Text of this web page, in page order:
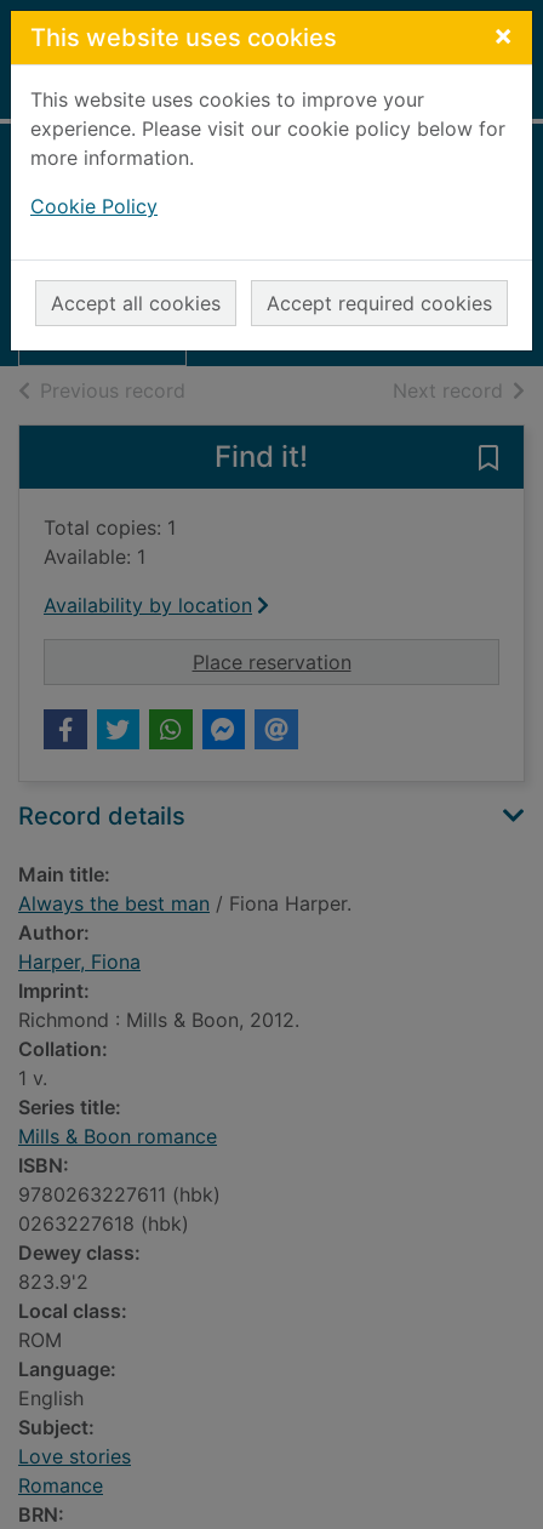
Skip to main content
This website uses cookies ×
This website uses cookies to improve your
experience. Please visit our cookie policy below for
more information.
Cookie Policy
Accept all cookies Accept required cookies
Home Full display
Thumbnail for
Always the best
man
Harper, Fiona
2012
Books, Manuscripts
Previous record Next record of
Find it!
Total copies: 1
Available: 1
Availability by location
Place reservationfor Always the best
Record details
Main title:
Always the best man / Fiona Harper.
Author:
Harper, Fiona
Imprint:
Richmond : Mills & Boon, 2012.
Collation:
1 v.
Series title:
Mills & Boon romance
ISBN:
9780263227611 (hbk)
0263227618 (hbk)
Dewey class:
823.9'2
Local class:
ROM
Language:
English
Subject:
Love stories
Romance
BRN: